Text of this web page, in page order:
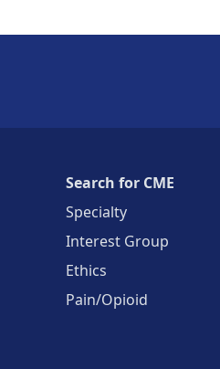
Search for CME
Specialty
Interest Group
Ethics
Pain/Opioid